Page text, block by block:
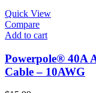
Quick View
Compare
Add to cart
Powerpole® 40A
Cable – 10AWG